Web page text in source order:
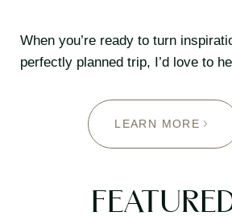
When you’re ready to turn
perfectly planned trip, I’d love to
LEARN MORE